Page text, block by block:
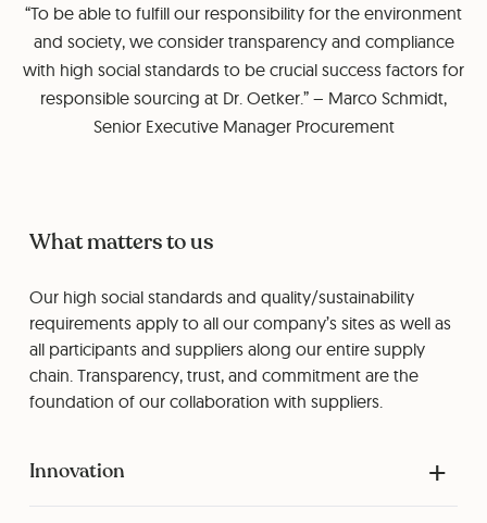
“To be able to fulfill our responsibility for the environment
and society, we consider transparency and compliance
with high social standards to be crucial success factors for
responsible sourcing at Dr. Oetker.” – Marco Schmidt,
Senior Executive Manager Procurement
What matters to us
Our high social standards and quality/sustainability
requirements apply to all our company’s sites as well as
all participants and suppliers along our entire supply
chain. Transparency, trust, and commitment are the
foundation of our collaboration with suppliers.
Innovation